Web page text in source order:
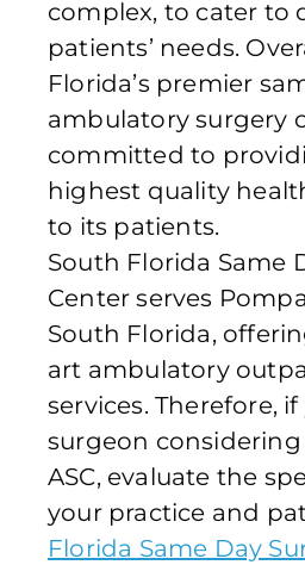
complex, to cater to
patients’ needs.
Florida’s premier
ambulatory surgery
committed to
highest quality
to its patients.
South Florida Same
Center serves
South Florida,
art ambulatory
services. Therefore, if
surgeon considering
ASC, evaluate the
your practice and
Florida Same Day